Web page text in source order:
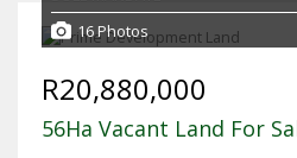
16 Photos
R20,880,000
56Ha Vacant Land For